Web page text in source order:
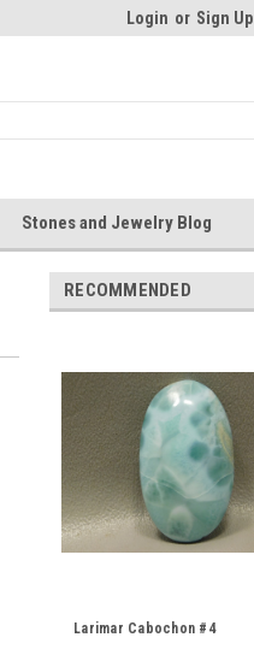
Login or Sign Up
Stones and Jewelry Blog
RECOMMENDED
Larimar Cabochon #4